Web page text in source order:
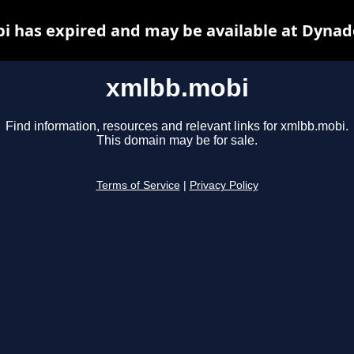
xmlbb.mobi
Find information, resources and relevant links for xmlbb.mobi.
This domain may be for sale.
Terms of Service Privacy Policy
has expired and may be available at